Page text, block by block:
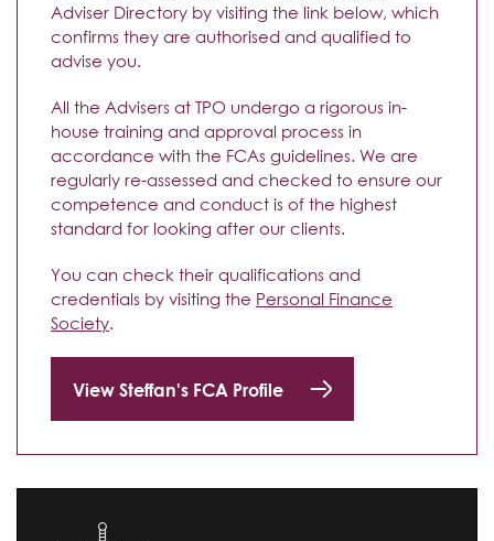
Adviser Directory by visiting the link below, which
confirms they are authorised and qualified to
advise you.
All the Advisers at TPO undergo a rigorous in-
house training and approval process in
accordance with the FCAs guidelines. We are
regularly re-assessed and checked to ensure our
competence and conduct is of the highest
standard for looking after our clients.
You can check their qualifications and
credentials by visiting the Personal Finance
Society.
View Steffan's FCA Profile